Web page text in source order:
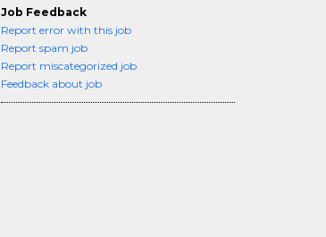
Job Feedback
Report error with this job
Report spam job
Report miscategorized job
Feedback about job